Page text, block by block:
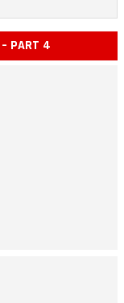
PART 4